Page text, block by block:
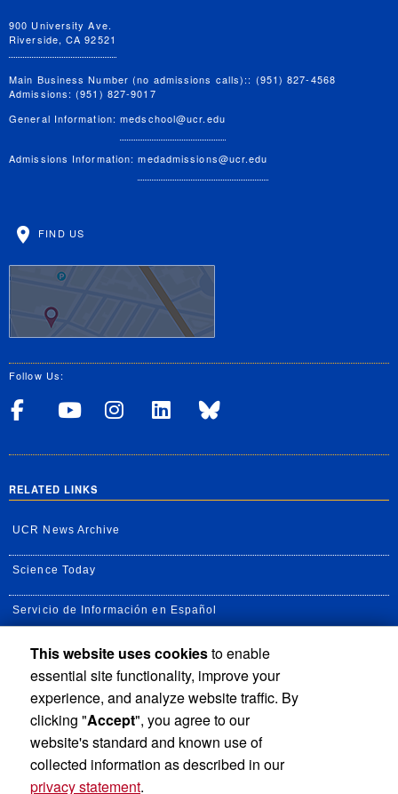
900 University Ave.
Riverside, CA 92521
Main Business Number (no admissions calls):: (951) 827-4568
Admissions: (951) 827-9017
General Information:medschool@ucr.edu
Admissions Information:medadmissions@ucr.edu
FIND US
Follow Us:
Visit UCRSOM's Facebook
Visit UCRSOM's
Follow UCRSOM
Visit our
RELATED LINKS
UCR News Archive
Science Today
Servicio de Información en Español
UC Agricultural and Natural Resources news
Creator State Podcast
This website uses cookiesto enable
essential site functionality, improve your
experience, and analyze website traffic. By
clicking "Accept", you agree to our
website's standard and known use of
collected information as described in our
privacy statement.